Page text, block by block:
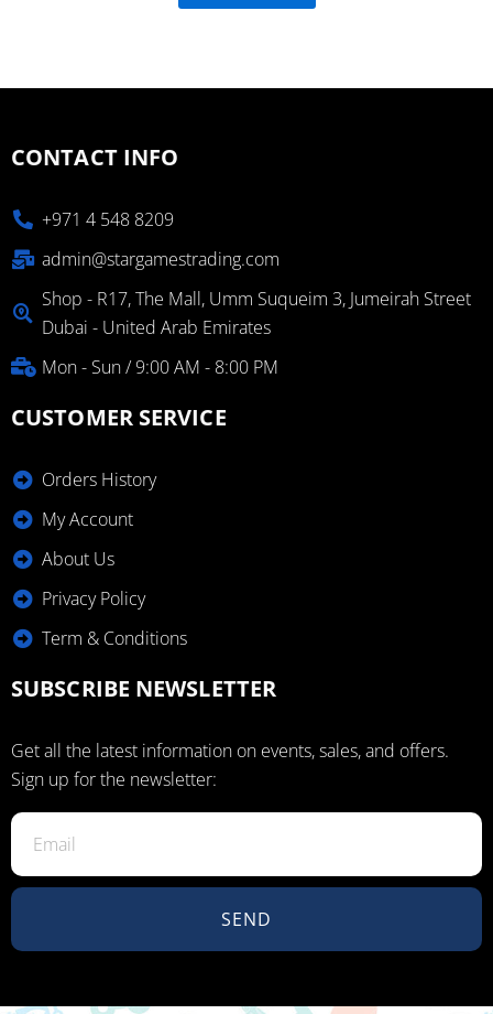
CONTACT INFO
+971 4 548 8209
admin@stargamestrading.com
Shop - R17, The Mall, Umm Suqueim 3, Jumeirah Street
Dubai - United Arab Emirates
Mon - Sun / 9:00 AM - 8:00 PM
CUSTOMER SERVICE
Orders History
My Account
About Us
Privacy Policy
Term & Conditions
SUBSCRIBE NEWSLETTER
Get all the latest information on events, sales, and offers.
Sign up for the newsletter:
SEND